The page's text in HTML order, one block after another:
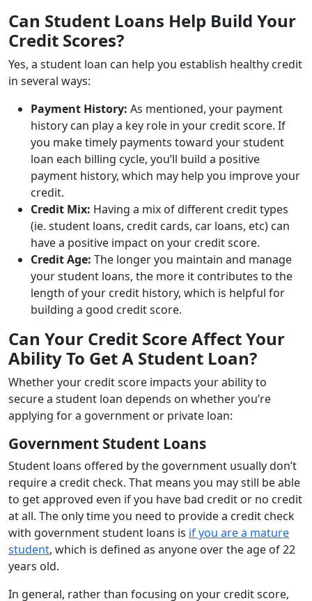
Can Student Loans Help Build Your
Credit Scores?
Yes, a student loan can help you establish healthy credit
in several ways:
Payment History: As mentioned, your payment
history can play a key role in your credit score. If
you make timely payments toward your student
loan each billing cycle, you’ll build a positive
payment history, which may help you improve your
credit.
Credit Mix: Having a mix of different credit types
(ie. student loans, credit cards, car loans, etc) can
have a positive impact on your credit score.
Credit Age: The longer you maintain and manage
your student loans, the more it contributes to the
length of your credit history, which is helpful for
building a good credit score.
Can Your Credit Score Affect Your
Ability To Get A Student Loan?
Whether your credit score impacts your ability to
secure a student loan depends on whether you’re
applying for a government or private loan:
Government Student Loans
Student loans offered by the government usually don’t
require a credit check. That means you may still be able
to get approved even if you have bad credit or no credit
at all. The only time you need to provide a credit check
with government student loans is if you are a mature
student, which is defined as anyone over the age of 22
years old.
In general, rather than focusing on your credit score,